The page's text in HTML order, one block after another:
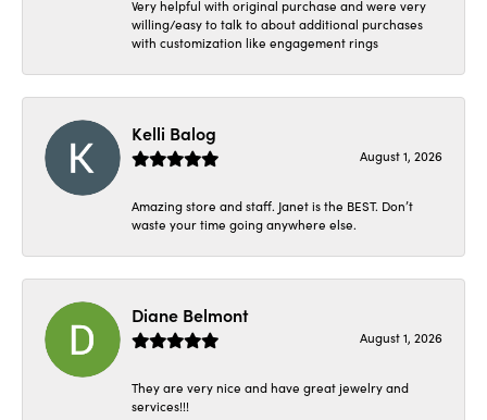
Very helpful with original purchase and were very
willing/easy to talk to about additional purchases
with customization like engagement rings
Kelli Balog
August 1, 2026
Amazing store and staff. Janet is the BEST. Don’t
waste your time going anywhere else.
Diane Belmont
August 1, 2026
They are very nice and have great jewelry and
services!!!